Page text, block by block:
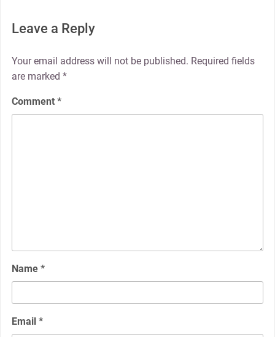
Leave a Reply
Your email address will not be published. Required fields
are marked *
Comment *
Name *
Email *